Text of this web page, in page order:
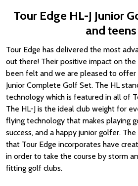
Tour Edge HL-J Junior
and teens
Tour Edge has delivered the most
out there! Their positive impact on the
been felt and we are pleased to offer
Junior Complete Golf Set. The HL
technology which is featured in all of
The HL-J is the ideal club weight for
flying technology that makes playing
success, and a happy junior golfer.
that Tour Edge incorporates have
in order to take the course by storm
fitting golf clubs.